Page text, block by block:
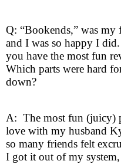
Q: “Bookends,” was
and I was so happy I
you have the most fun
Which parts were hard
down?
A: The most fun (juicy)
love with my husband
so many friends felt
I got it out of my system,